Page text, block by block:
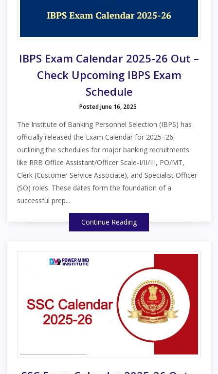
IBPS Exam Calendar 2025-26 Out –
Check Upcoming IBPS Exam
Schedule
Posted June 16, 2025
The Institute of Banking Personnel Selection (IBPS) has
officially released the Exam Calendar for 2025–26,
outlining the schedules for major banking recruitments
like RRB Office Assistant/Officer Scale‑I/II/III, PO/MT,
Clerk (Customer Service Associate), and Specialist Officer
(SO) roles. These dates form the foundation of a
successful prep...
Continue Reading